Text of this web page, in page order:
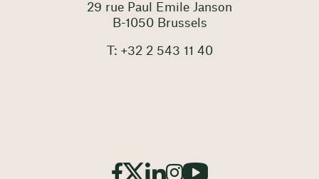
29 rue Paul Emile Janson
B-1050 Brussels
T: +32 2 543 11 40